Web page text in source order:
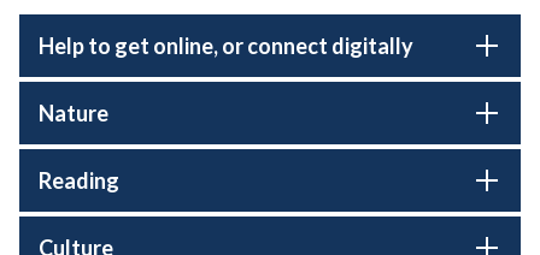
Help to get online, or connect digitally
Nature
Reading
Culture